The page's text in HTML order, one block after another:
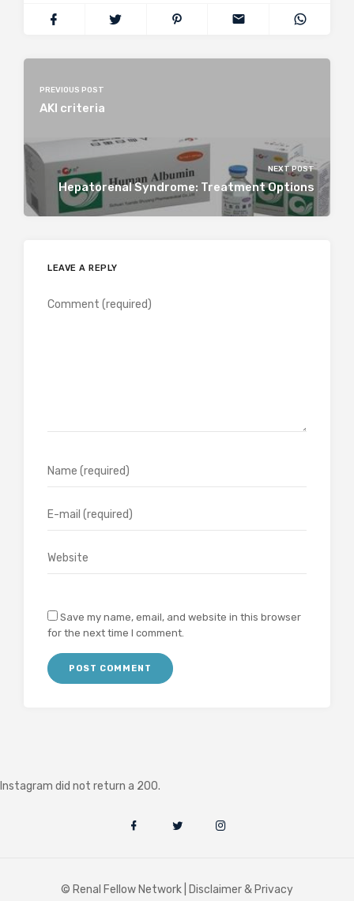
PREVIOUS POST
AKI criteria
NEXT POST
Hepatorenal Syndrome: Treatment Options
LEAVE A REPLY
Save my name, email, and website in this browser
for the next time I comment.
Instagram did not return a 200.
© Renal Fellow Network | Disclaimer & Privacy